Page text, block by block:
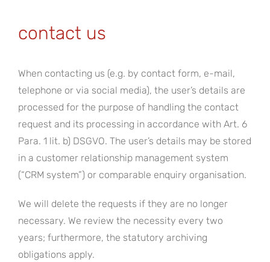
contact us
When contacting us (e.g. by contact form, e-mail,
telephone or via social media), the user’s details are
processed for the purpose of handling the contact
request and its processing in accordance with Art. 6
Para. 1 lit. b) DSGVO. The user’s details may be stored
in a customer relationship management system
(“CRM system”) or comparable enquiry organisation.
We will delete the requests if they are no longer
necessary. We review the necessity every two
years; furthermore, the statutory archiving
obligations apply.